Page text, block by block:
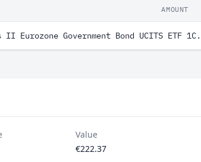
AMOUNT
Government Bond UCITS ETF 1C.
Value
€222.37